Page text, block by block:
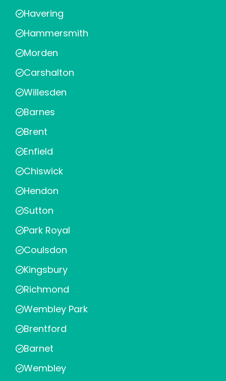
Havering
Hammersmith
Morden
Carshalton
Willesden
Barnes
Brent
Enfield
Chiswick
Hendon
Sutton
Park Royal
Coulsdon
Kingsbury
Richmond
Wembley Park
Brentford
Barnet
Wembley